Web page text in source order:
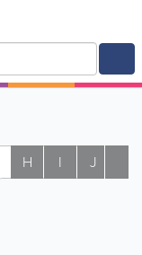
H I J